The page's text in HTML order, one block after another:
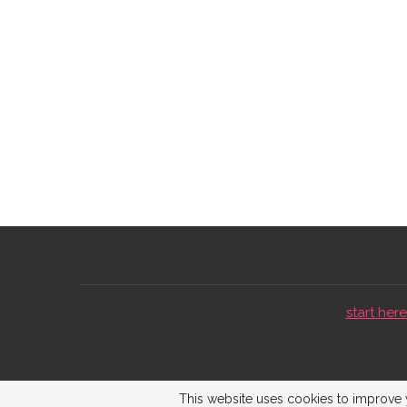
start
This website uses cookies to